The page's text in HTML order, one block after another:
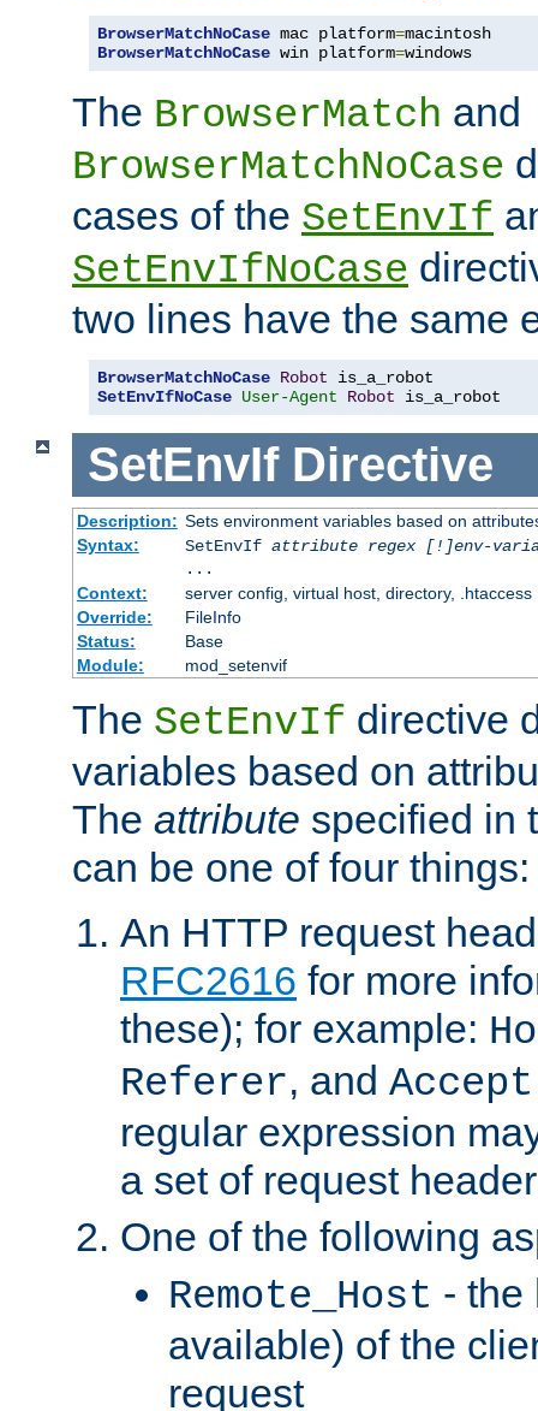
BrowserMatchNoCase mac platform=
BrowserMatchNoCase win platform=windows
The BrowserMatch and
BrowserMatchNoCase
cases of the SetEnvIf
SetEnvIfNoCase
two lines have the same
BrowserMatchNoCase Robot
SetEnvIfNoCase User-Agent Robot is_a_robot
SetEnvIf Directive
Description: Sets environment variables based on
Syntax:
SetEnvIf attribute regex [!]env-
...
Context:
server config, virtual host, directory, .htaccess
Override:
FileInfo
Status:
Base
Module:
mod_setenvif
The SetEnvIf directive
variables based on
The attribute specified in
can be one of four things:
An HTTP request
RFC2616 for more
these); for example:
Referer, and
regular expression
a set of request
One of the following
Remote_Host - the
available) of the
request